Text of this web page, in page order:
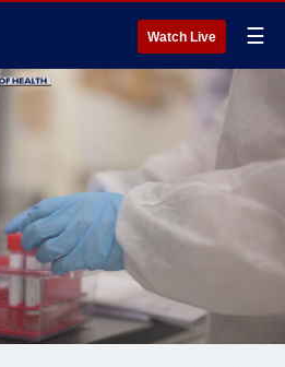
Watch Live ☰